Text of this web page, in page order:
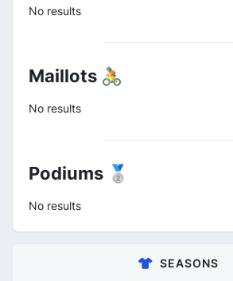
No results
Maillots 🚴
No results
Podiums 🥈
No results
SEASONS